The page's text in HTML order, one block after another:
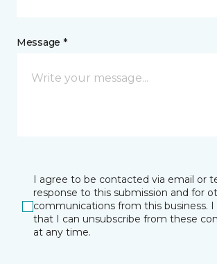
Message *
I agree to be contacted via email or
response to this submission and for
communications from this business.
that I can unsubscribe from these
at any time.